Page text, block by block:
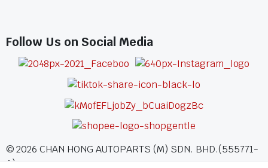
Follow Us on Social Media
©2026 CHAN HONG AUTOPARTS (M) SDN. BHD.(555771-
A)